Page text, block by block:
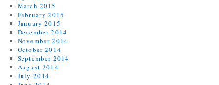
March 2015
February 2015
January 2015
December 2014
November 2014
October 2014
September 2014
August 2014
July 2014